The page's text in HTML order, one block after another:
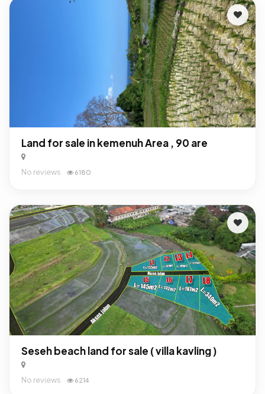
Land for sale in kemenuh Area , 90 are
No reviews 6180
Seseh beach land for sale ( villa kavling )
No reviews 6214